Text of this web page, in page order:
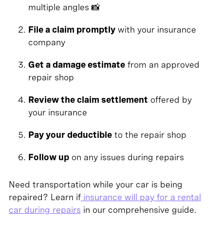
multiple angles 📸
File a claim promptlywith your insurance
company
Get a damage estimatefrom an approved
repair shop
Review the claim settlement offered by
your insurance
Pay your deductibleto the repair shop
Follow upon any issues during repairs
Need transportation while your car is being
repaired? Learn ifinsurance will pay for a rental
car during repairs in our comprehensive guide.